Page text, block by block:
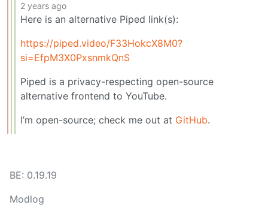
2 years ago
Here is an alternative Piped link(s):
https://piped.video/F33HokcX8M0?
si=EfpM3X0PxsnmkQnS
Piped is a privacy-respecting open-source
alternative frontend to YouTube.
I’m open-source; check me out at GitHub.
BE: 0.19.19
Modlog